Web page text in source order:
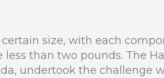
size, with each
than two pounds. The
undertook the challenge